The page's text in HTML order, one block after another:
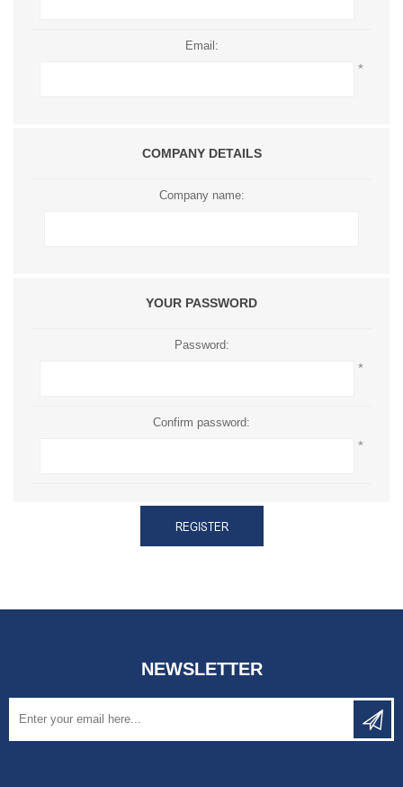
Email:
*
COMPANY DETAILS
Company name:
YOUR PASSWORD
Password:
*
Confirm password:
*
REGISTER
NEWSLETTER